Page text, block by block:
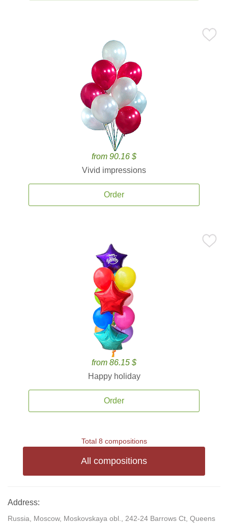
from 90.16 $
Vivid impressions
Order
from 86.15 $
Happy holiday
Order
Total 8 compositions
All compositions
Address:
Russia, Moscow, Moskovskaya obl., 242-24 Barrows Ct, Queens